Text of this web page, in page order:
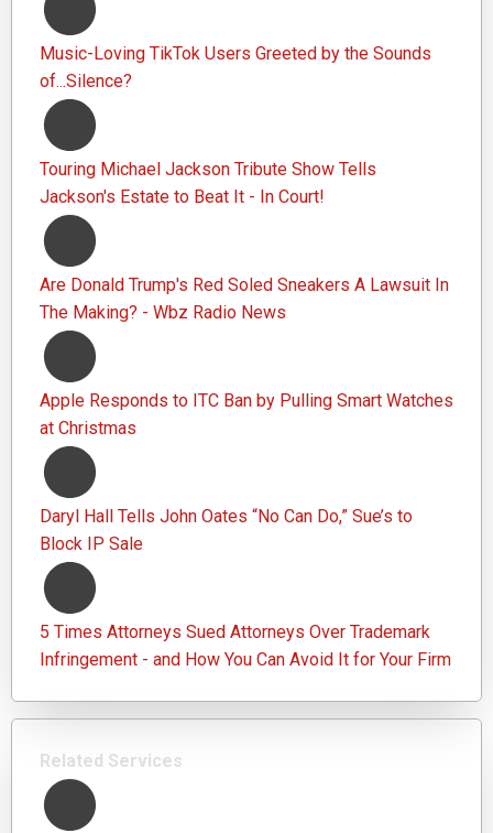
Music-Loving TikTok Users Greeted by the Sounds
of...Silence?
Touring Michael Jackson Tribute Show Tells
Jackson's Estate to Beat It - In Court!
Are Donald Trump's Red Soled Sneakers A Lawsuit In
The Making? - Wbz Radio News
Apple Responds to ITC Ban by Pulling Smart Watches
at Christmas
Daryl Hall Tells John Oates “No Can Do,” Sue’s to
Block IP Sale
5 Times Attorneys Sued Attorneys Over Trademark
Infringement - and How You Can Avoid It for Your Firm
Related Services